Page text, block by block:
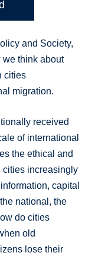
and Society,
we think about
cities
migration.
received
of international
the ethical and
cities increasingly
capital
national, the
do cities
old
lose their